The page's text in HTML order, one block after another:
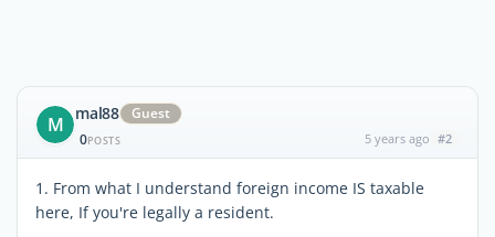
M mal88
Guest
0POSTS 5 years ago #2
1. From what I understand foreign income IS taxable
here, If you're legally a resident.